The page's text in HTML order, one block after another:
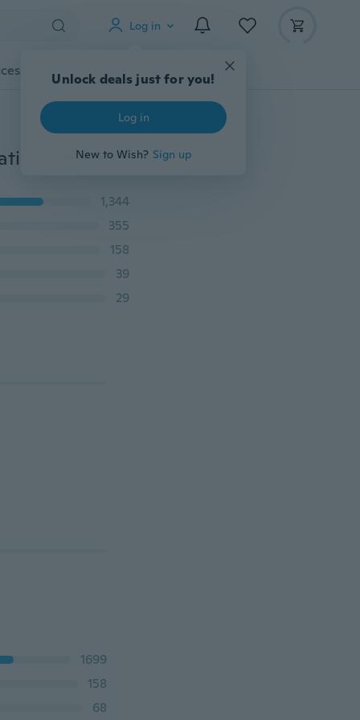
Log in
Unlock deals just for you!
Log in
New to Wish? Sign up
Gadgets Tools More
6Pcs/set Family Finger Puppets Cloth Doll Baby Educational Hand Kid
1,344
355
158
39
29
1699
158
68